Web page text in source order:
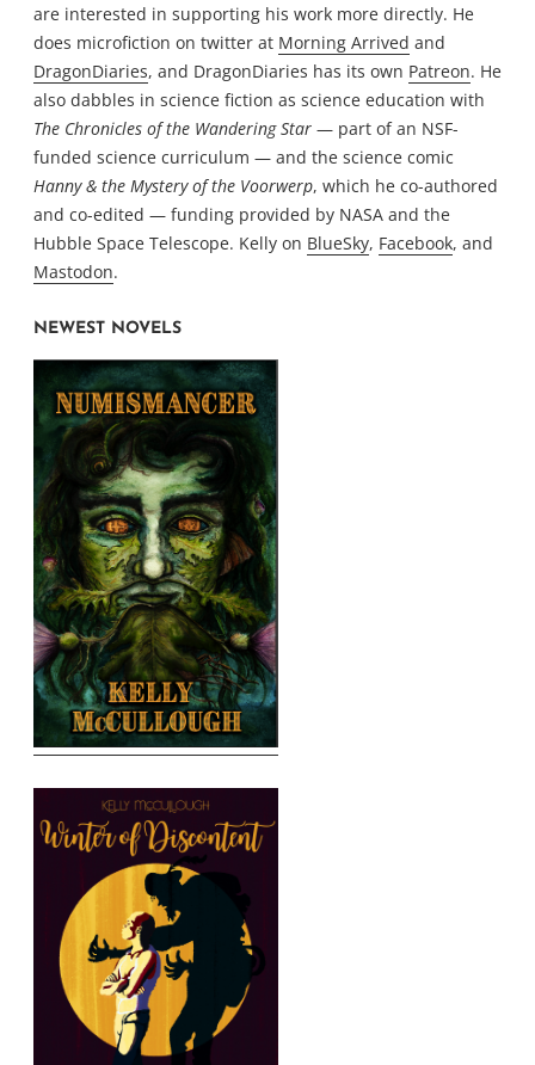
are interested in supporting his work more directly. He
does microfiction on twitter at Morning Arrived and
DragonDiaries, and DragonDiaries has its own Patreon. He
also dabbles in science fiction as science education with
The Chronicles of the Wandering Star — part of an NSF-
funded science curriculum — and the science comic
Hanny & the Mystery of the Voorwerp, which he co-authored
and co-edited — funding provided by NASA and the
Hubble Space Telescope. Kelly on BlueSky, Facebook, and
Mastodon.
NEWEST NOVELS